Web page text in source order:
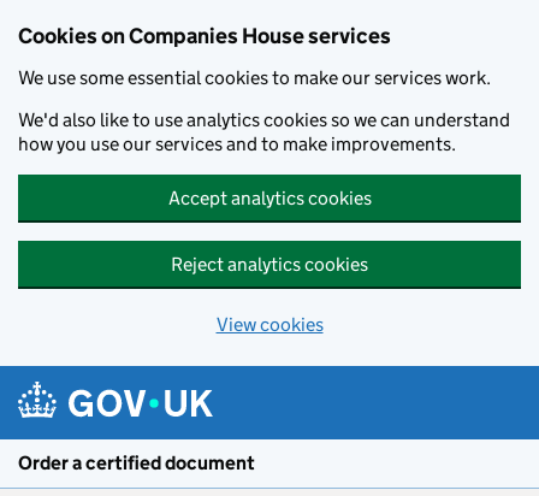
Cookies on Companies House services
We use some essential cookies to make our services work.
We'd also like to use analytics cookies so we can understand
how you use our services and to make improvements.
Accept analytics cookies
Reject analytics cookies
View cookies
Order a certified document